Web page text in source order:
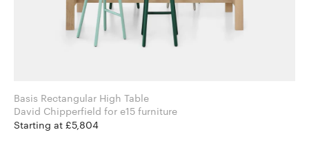
Basis Rectangular High Table
David Chipperfield for e15 furniture
Starting at £5,804